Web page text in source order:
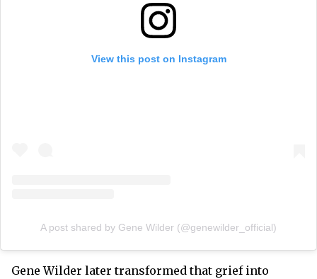
View this post on Instagram
A post shared by Gene Wilder (@genewilder_official)
Gene Wilder later transformed that grief into